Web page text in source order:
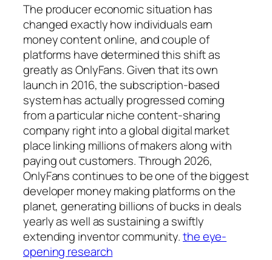
The producer economic situation has
changed exactly how individuals earn
money content online, and couple of
platforms have determined this shift as
greatly as OnlyFans. Given that its own
launch in 2016, the subscription-based
system has actually progressed coming
from a particular niche content-sharing
company right into a global digital market
place linking millions of makers along with
paying out customers. Through 2026,
OnlyFans continues to be one of the biggest
developer money making platforms on the
planet, generating billions of bucks in deals
yearly as well as sustaining a swiftly
extending inventor community.the eye-
opening research